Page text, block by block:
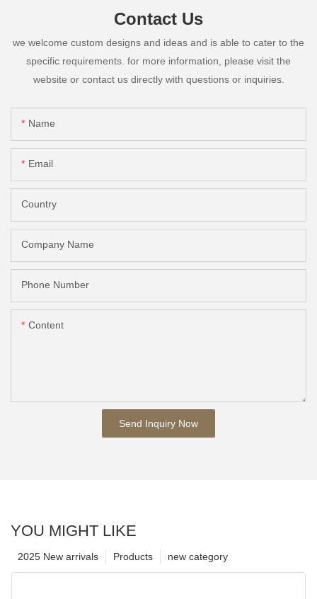
Contact Us
we welcome custom designs and ideas and is able to cater to the
specific requirements. for more information, please visit the
website or contact us directly with questions or inquiries.
Name
Email
Country
Company Name
Phone Number
Content
Send Inquiry Now
YOU MIGHT LIKE
new category
Products
2025 New arrivals